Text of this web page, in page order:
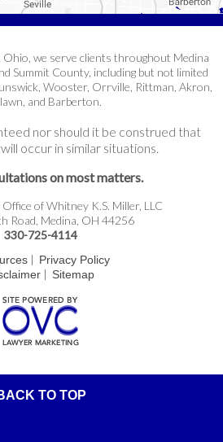
we serve clients throughout Medina
Summit County, including but not limited
Wooster, Orrville, Rittman, Akron,
and Barberton.
nor should it be construed that
occur in similar situations.
on most matters.
of Whitney K.S. Miller, LLC
Road, Medina, OH 44256
330-725-4114
| Privacy Policy
| Sitemap
TO TOP